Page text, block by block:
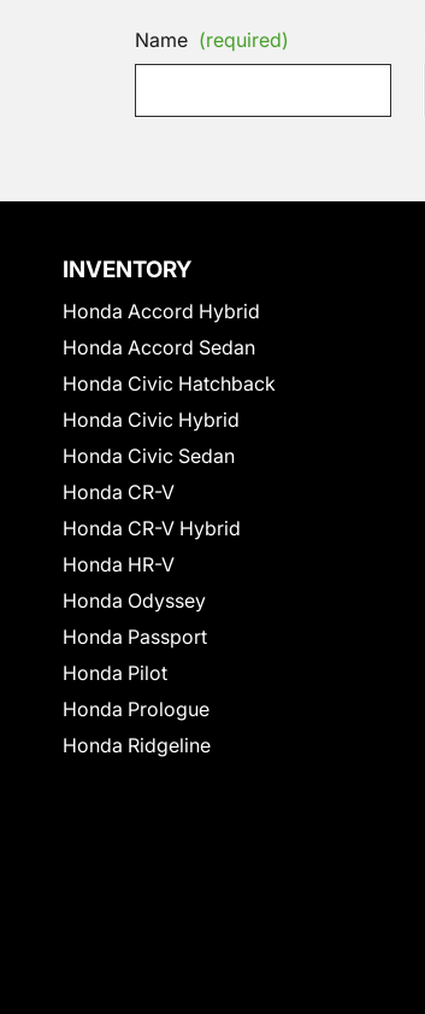
Name (required)
INVENTORY
Honda Accord Hybrid
Honda Accord Sedan
Honda Civic Hatchback
Honda Civic Hybrid
Honda Civic Sedan
Honda CR-V
Honda CR-V Hybrid
Honda HR-V
Honda Odyssey
Honda Passport
Honda Pilot
Honda Prologue
Honda Ridgeline